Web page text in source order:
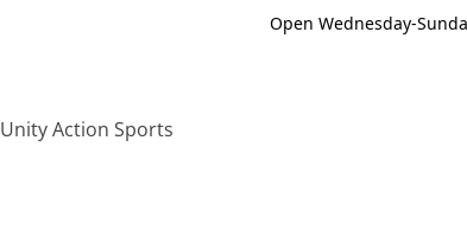
Open Wednesday-
Unity Action Sports